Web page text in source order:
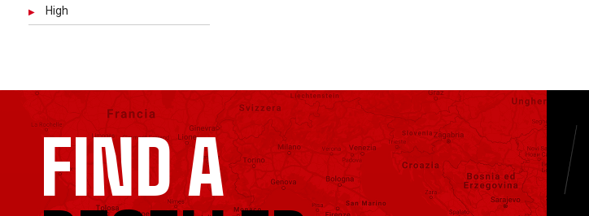
High
FIND A